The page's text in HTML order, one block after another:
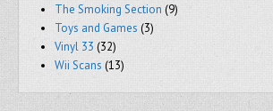
The Smoking Section (9)
Toys and Games (3)
Vinyl 33 (32)
Wii Scans (13)